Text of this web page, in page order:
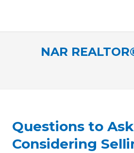
NAR
Questions to
Considering